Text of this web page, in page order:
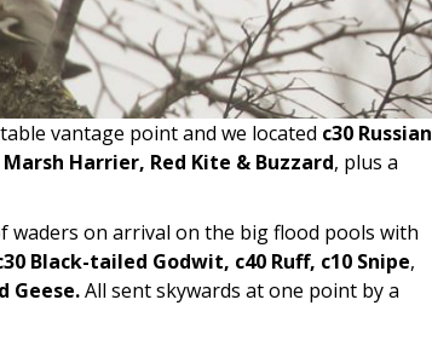
vantage point and we located c30 Russian
Harrier, Red Kite & Buzzard, plus a
waders on arrival on the big flood pools with
Black-tailed Godwit, c40 Ruff, c10 Snipe,
Geese.All sent skywards at one point by a